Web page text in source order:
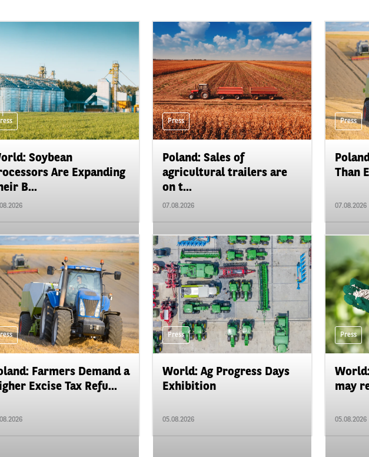
Soybean
Are Expanding
B...
Press
Poland: Sales of
agricultural trailers are
on t...
07.08.2026
Press
Than
07.08.2026
Farmers Demand a
Excise Tax Refu...
Press
World: Ag Progress Days
Exhibition
05.08.2026
Press
may
05.08.2026